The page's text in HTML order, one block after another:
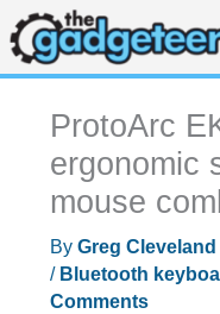
Skip
to
content
ProtoArc
ergonomic
mouse
By Greg Cleveland
/ Bluetooth
Comments